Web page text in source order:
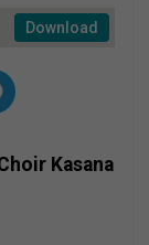
Download
Kasana